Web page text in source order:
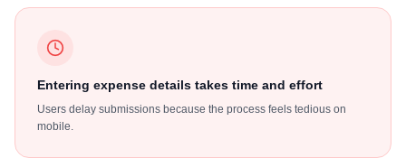
Entering expense details takes time and effort
Users delay submissions because the process feels tedious on
mobile.